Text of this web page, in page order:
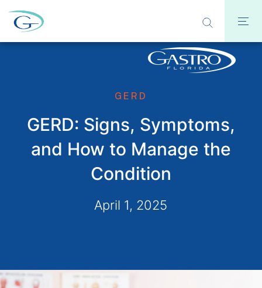
GERD
GERD: Signs, Symptoms,
and How to Manage the
Condition
April 1, 2025